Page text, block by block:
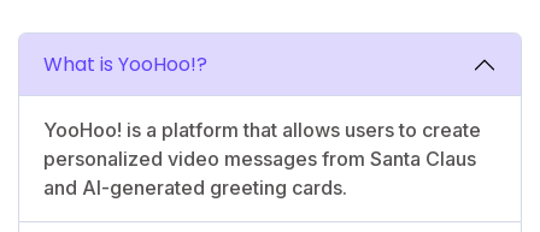
What is YooHoo!?
YooHoo! is a platform that allows users to create
personalized video messages from Santa Claus
and AI-generated greeting cards.